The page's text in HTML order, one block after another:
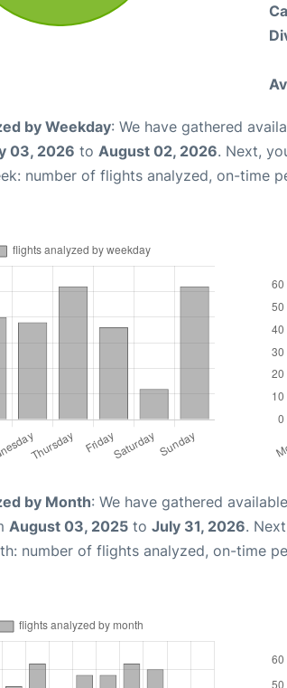
by Weekday: We have gathered
03, 2026 to August 02, 2026. Next,
number of flights analyzed, on-time
by Month: We have gathered
August 03, 2025 to July 31, 2026.
number of flights analyzed, on-time